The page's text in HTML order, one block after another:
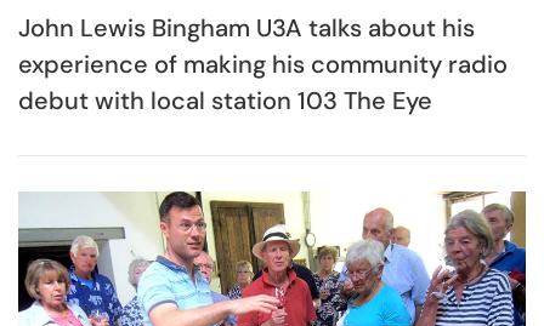
John Lewis Bingham U3A talks about his
experience of making his community radio
debut with local station 103 The Eye